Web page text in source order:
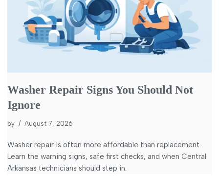
Washer Repair Signs You Should Not
Ignore
by August 7, 2026
Washer repair is often more affordable than replacement.
Learn the warning signs, safe first checks, and when Central
Arkansas technicians should step in.